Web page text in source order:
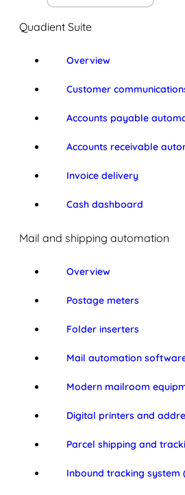
Quadient Suite
Overview
Customer
Accounts payable
Accounts receivable
Invoice delivery
Cash dashboard
Mail and shipping automation
Overview
Postage meters
Folder inserters
Mail automation
Modern mailroom
Digital printers and
Parcel shipping and
Inbound tracking system